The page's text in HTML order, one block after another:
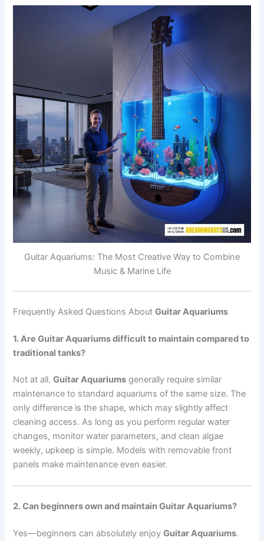
Guitar Aquariums: The Most Creative Way to Combine
Music & Marine Life
Frequently Asked Questions AboutGuitar Aquariums
1. Are Guitar Aquariums difficult to maintain compared to
traditional tanks?
Not at all.Guitar Aquariums generally require similar
maintenance to standard aquariums of the same size. The
only difference is the shape, which may slightly affect
cleaning access. As long as you perform regular water
changes, monitor water parameters, and clean algae
weekly, upkeep is simple. Models with removable front
panels make maintenance even easier.
2. Can beginners own and maintain Guitar Aquariums?
Yes—beginners can absolutely enjoyGuitar Aquariums.